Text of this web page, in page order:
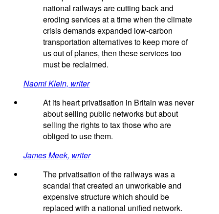
national railways are cutting back and
eroding services at a time when the climate
crisis demands expanded low-carbon
transportation alternatives to keep more of
us out of planes, then these services too
must be reclaimed.
Naomi Klein, writer
At its heart privatisation in Britain was never
about selling public networks but about
selling the rights to tax those who are
obliged to use them.
James Meek, writer
The privatisation of the railways was a
scandal that created an unworkable and
expensive structure which should be
replaced with a national unified network.